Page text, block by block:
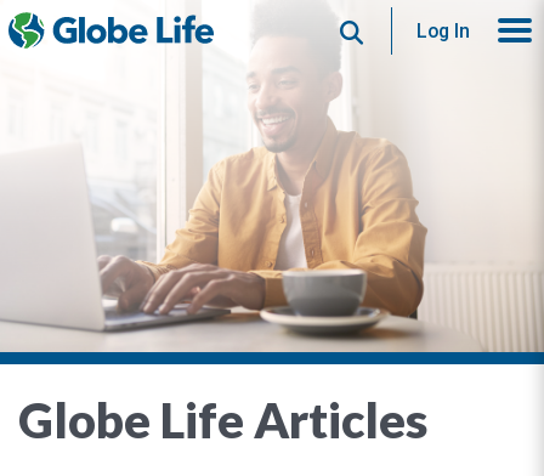
SearchLog In
Globe Life Articles